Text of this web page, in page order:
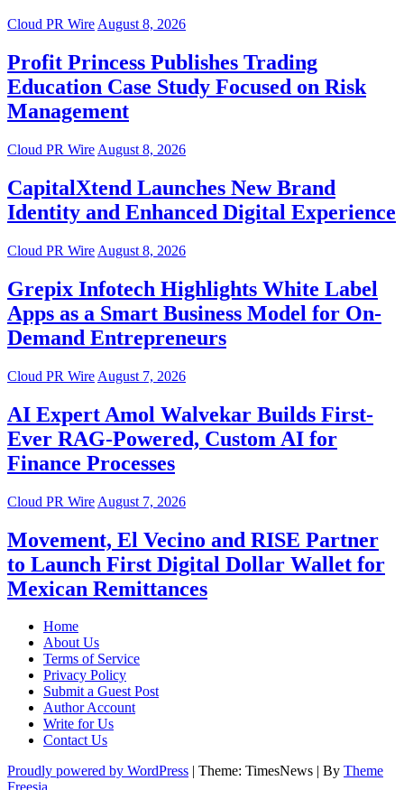
Cloud PR WireAugust 8, 2026
Profit Princess Publishes Trading
Education Case Study Focused on Risk
Management
Cloud PR Wire August 8, 2026
CapitalXtend Launches New Brand
Identity and Enhanced Digital Experience
Cloud PR Wire August 8, 2026
Grepix Infotech Highlights White Label
Apps as a Smart Business Model for On-
Demand Entrepreneurs
Cloud PR Wire August 7, 2026
AI Expert Amol Walvekar Builds First-
Ever RAG-Powered, Custom AI for
Finance Processes
Cloud PR Wire August 7, 2026
Movement, El Vecino and RISE Partner
to Launch First Digital Dollar Wallet for
Mexican Remittances
Home
About Us
Terms of Service
Privacy Policy
Submit a Guest Post
Author Account
Write for Us
Contact Us
Proudly powered by WordPress
Theme: TimesNews By Theme